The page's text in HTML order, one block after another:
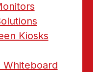
Kiosks
Whiteboard